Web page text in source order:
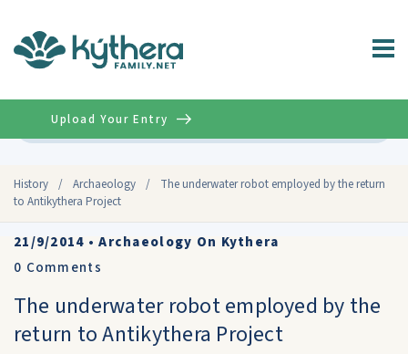
History / Archaeology /
The underwater robot employed by the return
to Antikythera Project
Upload Your Entry
21/9/2014 •Archaeology On Kythera
0 Comments
The underwater robot employed by the
return to Antikythera Project